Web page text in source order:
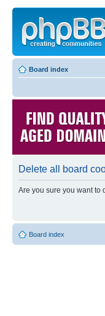
Board index
Delete all board
Are you sure you want to
Board index